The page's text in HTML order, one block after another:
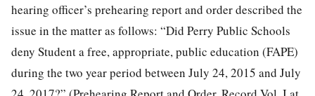
hearing officer’s prehearing report and order described the
issue in the matter as follows: “Did Perry Public Schools
deny Student a free, appropriate, public education (FAPE)
during the two year period between July 24, 2015 and July